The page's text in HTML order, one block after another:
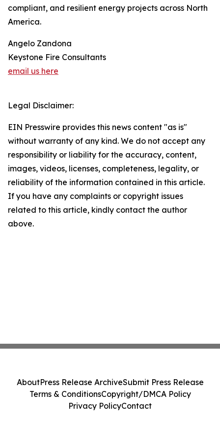
compliant, and resilient energy projects across North
America.
Angelo Zandona
Keystone Fire Consultants
email us here
Legal Disclaimer:
EIN Presswire provides this news content "as is"
without warranty of any kind. We do not accept any
responsibility or liability for the accuracy, content,
images, videos, licenses, completeness, legality, or
reliability of the information contained in this article.
If you have any complaints or copyright issues
related to this article, kindly contact the author
above.
AboutPress Release ArchiveSubmit Press Release
Terms & ConditionsCopyright/DMCA Policy
Privacy PolicyContact